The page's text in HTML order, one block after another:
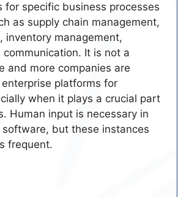
specific business processes
as supply chain management,
inventory management,
It is not a
and more companies are
platforms for
when it plays a crucial part
Human input is necessary in
but these instances
frequent.